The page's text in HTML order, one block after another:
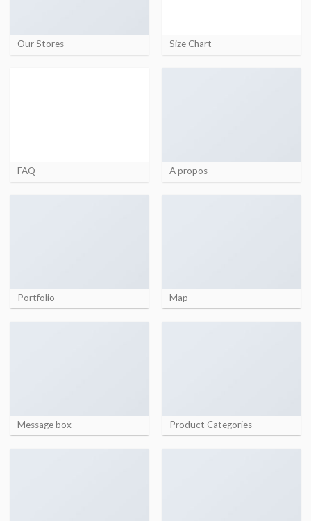
Our Stores Size Chart
FAQ A propos
Portfolio Map
Message box Product Categories